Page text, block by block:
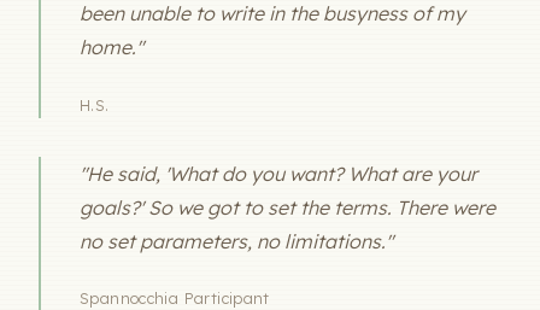
been unable to write in the busyness of my
home."
H.S.
"He said, 'What do you want? What are your
goals?' So we got to set the terms. There were
no set parameters, no limitations."
Spannocchia Participant